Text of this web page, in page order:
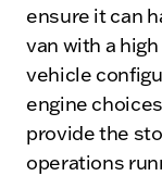
ensure it can
van with a
vehicle
engine
provide the
operations